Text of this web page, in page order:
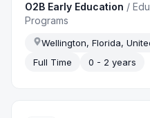
O2B Early Education /
Programs
Wellington, Florida,
Full Time
0 - 2 years